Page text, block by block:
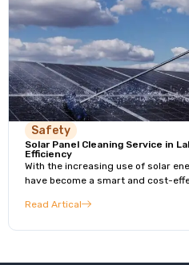
Safety
Solar Panel Cleaning Service in
Efficiency
With the increasing use of solar
have become a smart and cost-
Read Artical